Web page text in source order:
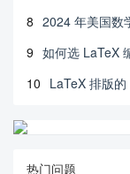
8 2024 年美国数
9 如何选 LaTeX
10 LaTeX 排版的
热门问题